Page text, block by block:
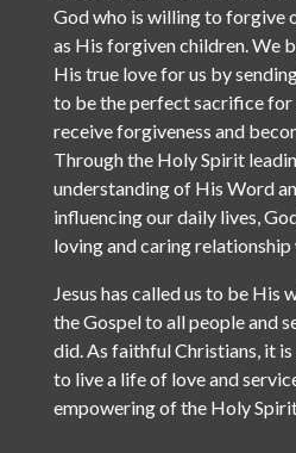
God who is willing to forgive
as His forgiven children. We
His true love for us by
to be the perfect sacrifice for
receive forgiveness and
Through the Holy Spirit
understanding of His Word
influencing our daily lives,
loving and caring relationship
Jesus has called us to be His
the Gospel to all people and
did. As faithful Christians, it
to live a life of love and
empowering of the Holy